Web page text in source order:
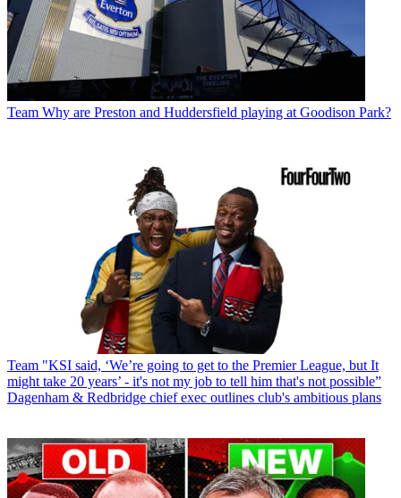
Team Why are Preston and Huddersfield playing at Goodison Park?
Team "KSI said, ‘We’re going to get to the Premier League, but It
might take 20 years’ - it's not my job to tell him that's not possible”
Dagenham & Redbridge chief exec outlines club's ambitious plans